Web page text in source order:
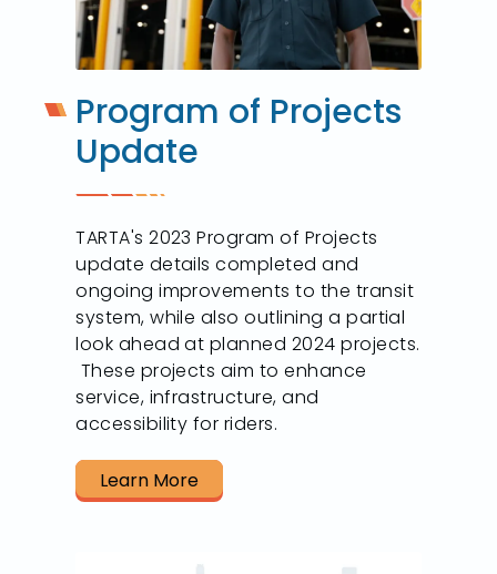
Program of Projects
Update
TARTA's 2023 Program of Projects
update details completed and
ongoing improvements to the transit
system, while also outlining a partial
look ahead at planned 2024 projects.
These projects aim to enhance
service, infrastructure, and
accessibility for riders.
Learn More